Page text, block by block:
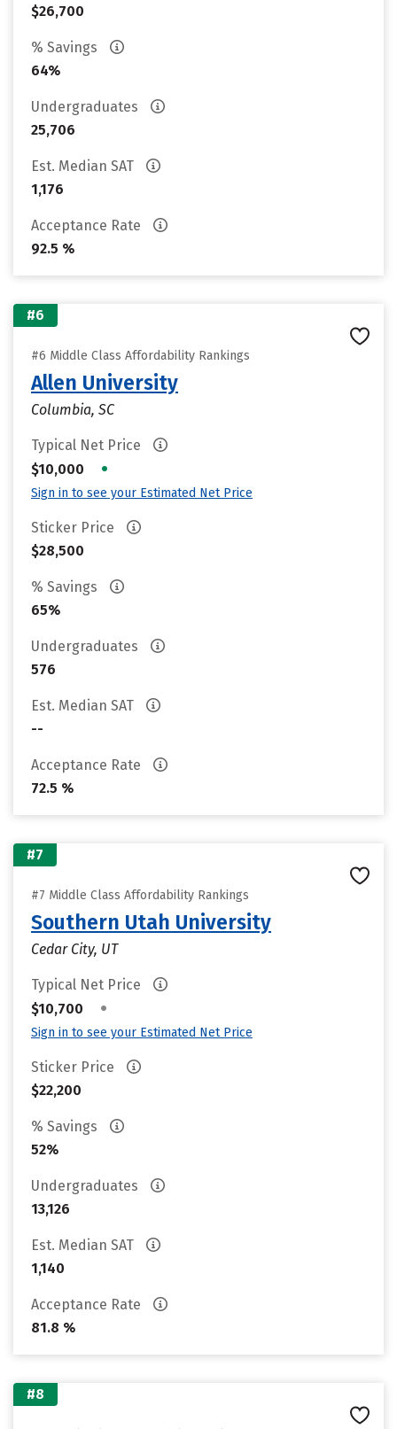
$26,700
% Savings
64%
Undergraduates
25,706
Est. Median SAT
1,176
Acceptance Rate
92.5 %
#6
#6 Middle Class Affordability Rankings
Allen University
Columbia, SC
Typical Net Price
$10,000
•
Sign in to see your Estimated Net Price
Sticker Price
$28,500
% Savings
65%
Undergraduates
576
Est. Median SAT
--
Acceptance Rate
72.5 %
#7
#7 Middle Class Affordability Rankings
Southern Utah University
Cedar City, UT
Typical Net Price
$10,700
•
Sign in to see your Estimated Net Price
Sticker Price
$22,200
% Savings
52%
Undergraduates
13,126
Est. Median SAT
1,140
Acceptance Rate
81.8 %
#8